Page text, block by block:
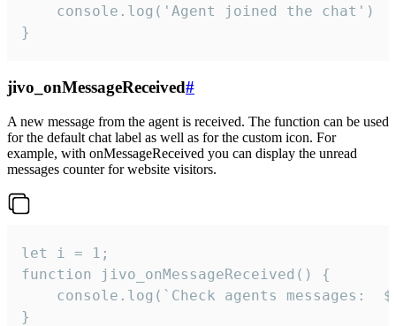
}
jivo_onMessageReceived#
A new message from the agent is received. The function can be used
for the default chat label as well as for the custom icon. For
example, with onMessageReceived you can display the unread
messages counter for website visitors.
let i = 1;
function jivo_onMessageReceived() {
}